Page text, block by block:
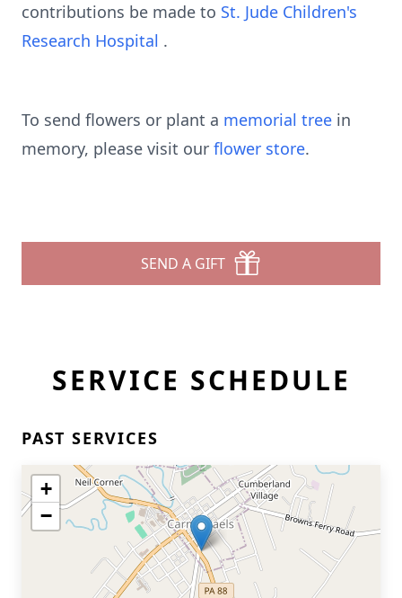
contributions be made to St. Jude Children's
Research Hospital .
To send flowers or plant a memorial tree in
memory, please visit our flower store.
SEND A GIFT
SERVICE SCHEDULE
PAST SERVICES
+
−